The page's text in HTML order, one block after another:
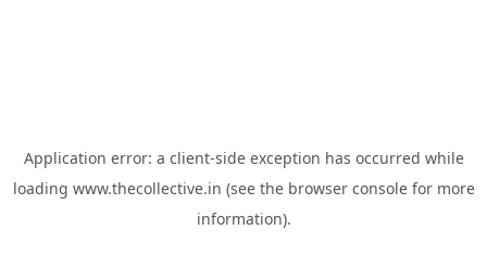
Application error: a client-side exception has occurred while
loading www.thecollective.in (see the browser consolefor more
information).